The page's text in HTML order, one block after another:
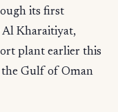
its first
Al Kharaitiyat,
plant earlier this
Gulf of Oman